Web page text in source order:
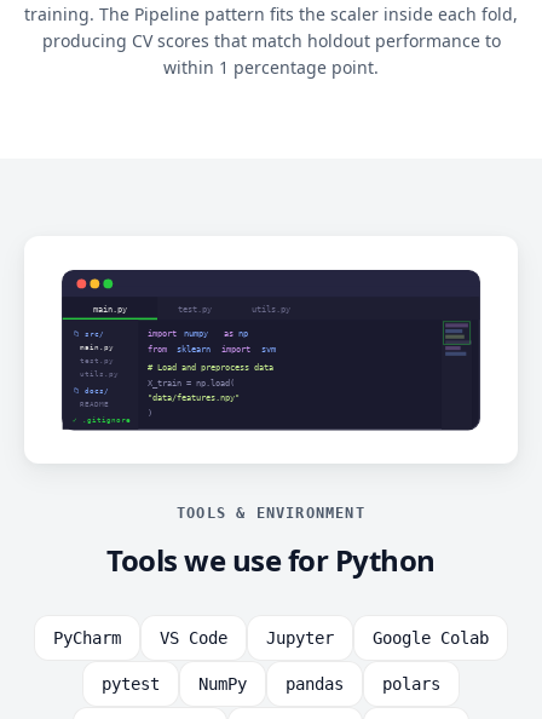
training. The Pipeline pattern fits the scaler inside each fold,
producing CV scores that match holdout performance to
within 1 percentage point.
TOOLS & ENVIRONMENT
Tools we use for Python
PyCharm VS Code Jupyter Google Colab
pytest NumPy pandas polars